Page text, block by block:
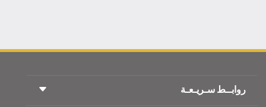
روابــط سـريـعـة